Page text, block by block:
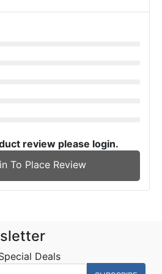
review please login.
To Place Review
Deals